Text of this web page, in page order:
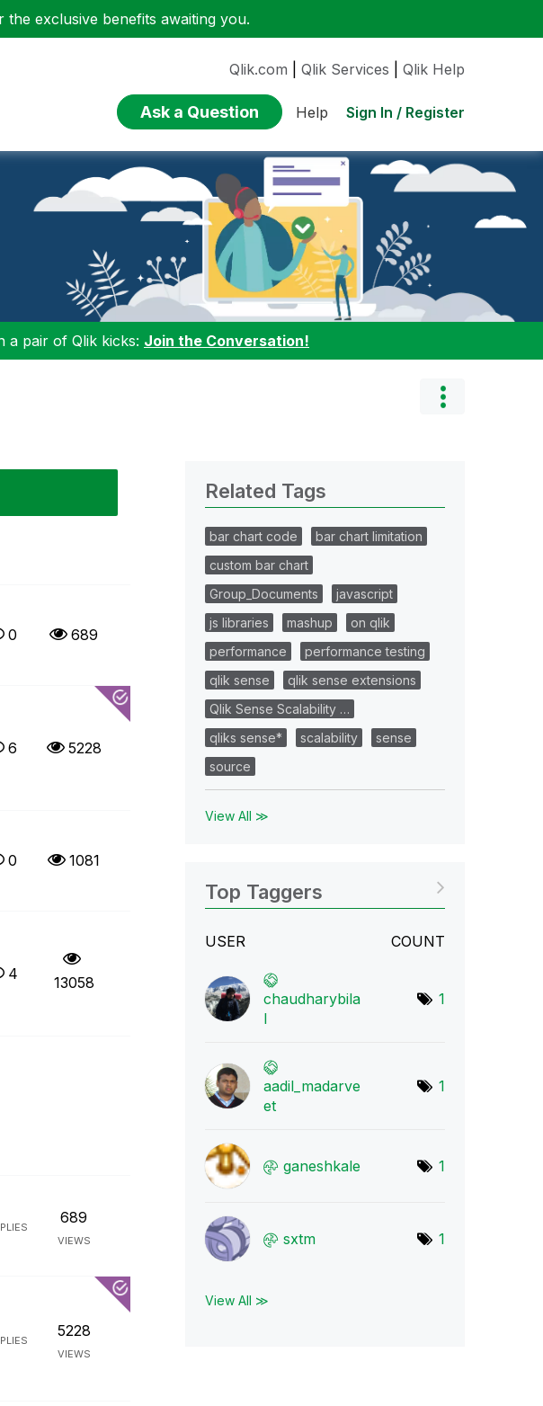
the exclusive benefits awaiting you.
Qlik.com Qlik Services Qlik Help
Ask a Question Help Sign In / Register
a pair of Qlik kicks: Join the Conversation!
0 689
6 5228
0 1081
4 13058
689
VIEWS
5228
VIEWS
Related Tags
bar chart code
bar chart limitation
custom bar chart
Group_Documents
javascript
js libraries
mashup
on qlik
performance
performance testing
qlik sense
qlik sense extensions
Qlik Sense Scalability …
qliks sense*
scalability
sense
source
View All ≫
Top Taggers
USER COUNT
chaudharybila
l
1
aadil_madarve
et
1
ganeshkale 1
sxtm 1
View All ≫